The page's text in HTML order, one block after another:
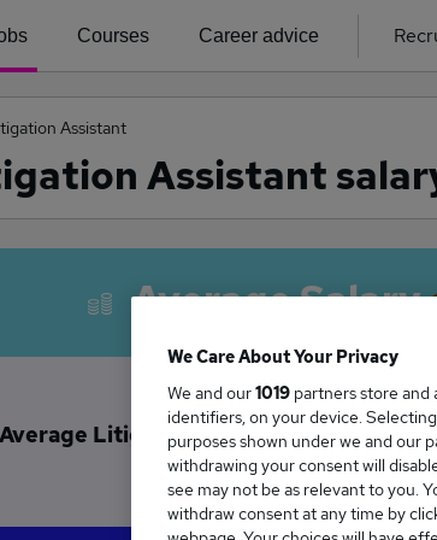
Courses Career advice
Assistant
Assistant
Average Salary
Litigation Assistant salary in
£29,000
We Care About Your Privacy
We and our1019 partners store and
identifiers, on your device.
purposes shown under we and our
withdrawing your consent will
see may not be as relevant to you.
withdraw consent at any time by